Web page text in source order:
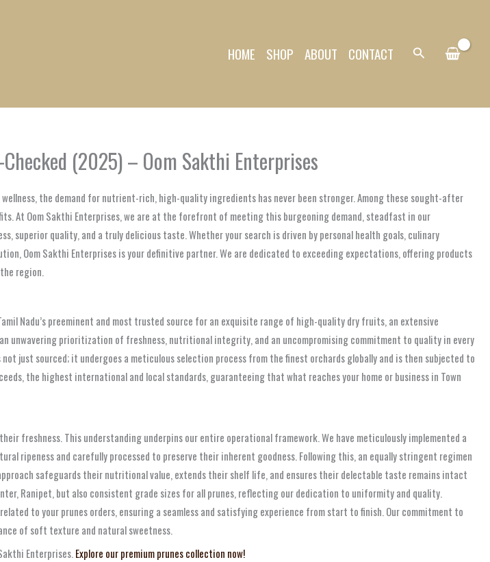
HOME SHOP ABOUT CONTACT Search
(2025) – Oom Sakthi Enterprises
the demand for nutrient-rich, high-quality ingredients has never been stronger. Among these sought-after
At Oom Sakthi Enterprises, we are at the forefront of meeting this burgeoning demand, steadfast in our
superior quality, and a truly delicious taste. Whether your search is driven by personal health goals, culinary
Oom Sakthi Enterprises is your definitive partner. We are dedicated to exceeding expectations, offering products
region.
Nadu’s preeminent and most trusted source for an exquisite range of high-quality dry fruits, an extensive
unwavering prioritization of freshness, nutritional integrity, and an uncompromising commitment to quality in every
just sourced; it undergoes a meticulous selection process from the finest orchards globally and is then subjected to
the highest international and local standards, guaranteeing that what reaches your home or business in Town
freshness. This understanding underpins our entire operational framework. We have meticulously implemented a
ripeness and carefully processed to preserve their inherent goodness. Following this, an equally stringent regimen
safeguards their nutritional value, extends their shelf life, and ensures their delectable taste remains intact
Ranipet, but also consistent grade sizes for all prunes, reflecting our dedication to uniformity and quality.
to your prunes orders, ensuring a seamless and satisfying experience from start to finish. Our commitment to
of soft texture and natural sweetness.
Enterprises.Explore our premium prunes collection now!